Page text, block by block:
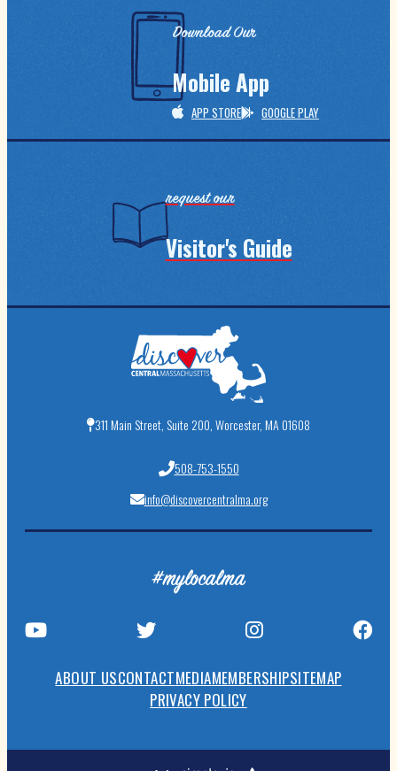
Download Our
Mobile App
APP STORE GOOGLE PLAY
request our
Visitor's Guide
311 Main Street, Suite 200, Worcester, MA 01608
508-753-1550
info@discovercentralma.org
#mylocalma
ABOUT USCONTACTMEDIAMEMBERSHIPSITEMAP
PRIVACY POLICY